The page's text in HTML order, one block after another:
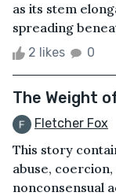
as its stem
spreading
2 likes 0
The Weight
Fletcher Fox
This story
abuse,
nonconsensual